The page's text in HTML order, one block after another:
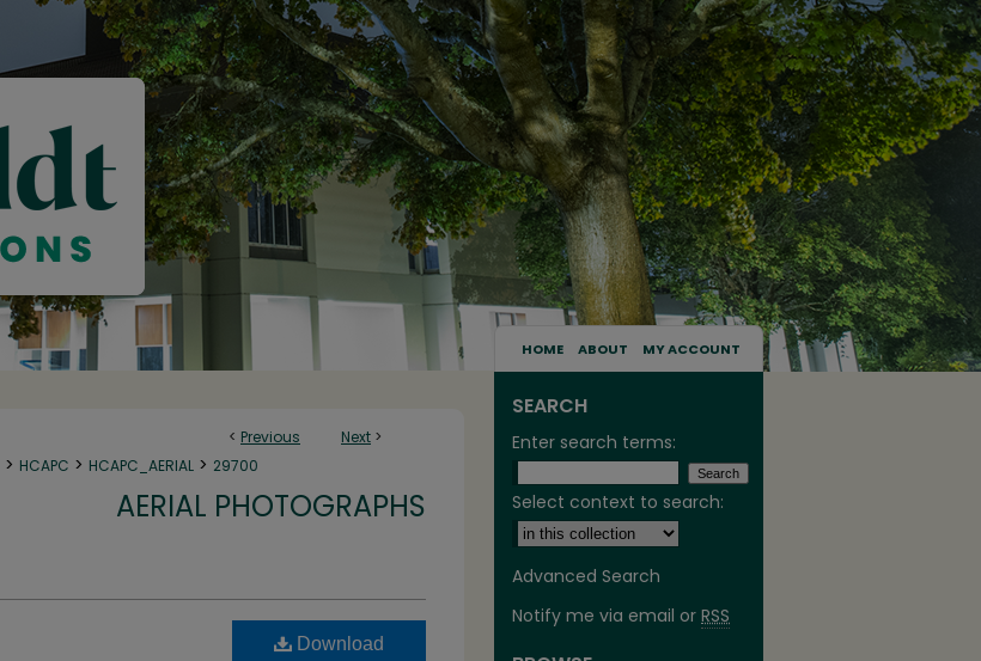
HOME ABOUT MY ACCOUNT
< Previous Next >
> HCAPC > HCAPC_AERIAL > 29700
AERIAL PHOTOGRAPHS
Download
SEARCH
Enter search terms:
Select context to search:
Advanced Search
Notify me via email or RSS